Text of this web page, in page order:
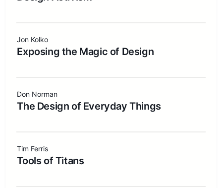
Jon Kolko
Exposing the Magic of Design
Don Norman
The Design of Everyday Things
Tim Ferris
Tools of Titans